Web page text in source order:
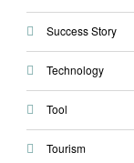
Success Story
Technology
Tool
Tourism